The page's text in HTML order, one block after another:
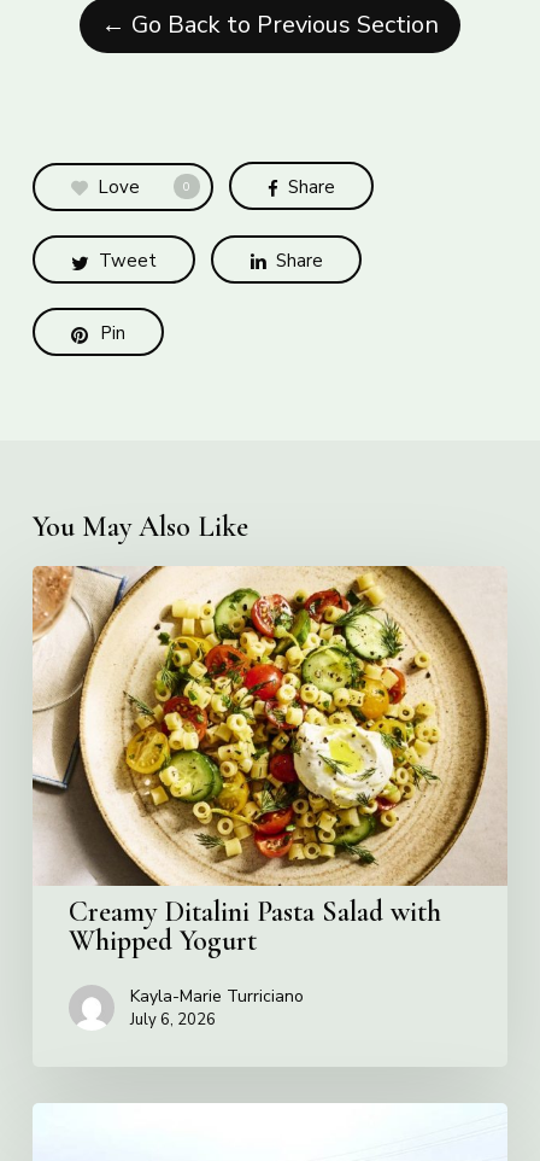
← Go Back to Previous Section
Love 0 Share
Tweet Share
Pin
You May Also Like
Creamy
Ditalini
Pasta
Salad
with
Whipped
Yogurt
Creamy Ditalini Pasta Salad with
Whipped Yogurt
Kayla-Marie Turriciano
July 6, 2026
Pizza